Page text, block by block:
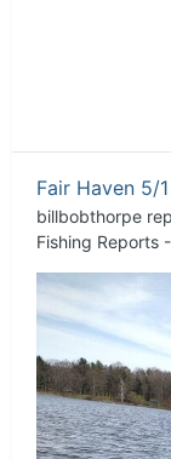
Fair Haven 5/1
billbobthorpe
Fishing Reports